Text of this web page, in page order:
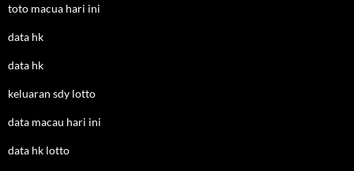
toto macua hari ini
data hk
data hk
keluaran sdy lotto
data macau hari ini
data hk lotto